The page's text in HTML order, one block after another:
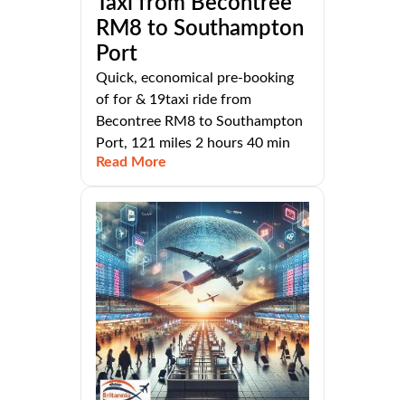
RM8 to Southampton
Port
Quick, economical pre-booking
of for & 19taxi ride from
Becontree RM8 to Southampton
Port, 121 miles 2 hours 40 min
Read More